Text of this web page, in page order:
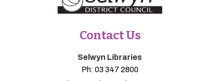
Contact Us
Selwyn Libraries
Ph: 03 347 2800